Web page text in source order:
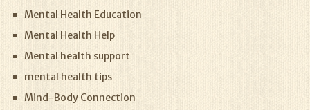
Mental Health Education
Mental Health Help
Mental health support
mental health tips
Mind-Body Connection